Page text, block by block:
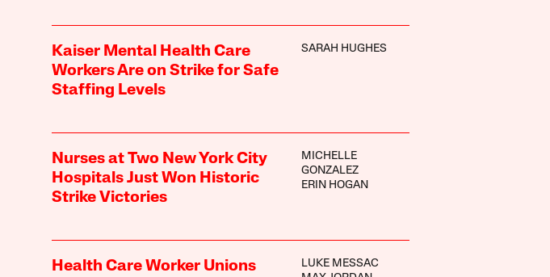
Kaiser Mental Health Care
Workers Are on Strike for Safe
Staffing Levels
SARAH HUGHES
Nurses at Two New York City
Hospitals Just Won Historic
Strike Victories
MICHELLE
GONZALEZ
ERIN HOGAN
Health Care Worker Unions
LUKE MESSAC